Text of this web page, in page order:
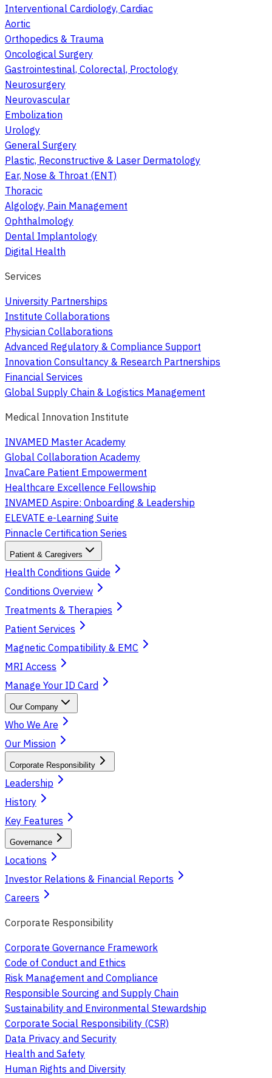
Interventional Cardiology, Cardiac
Aortic
Orthopedics & Trauma
Oncological Surgery
Gastrointestinal, Colorectal, Proctology
Neurosurgery
Neurovascular
Embolization
Urology
General Surgery
Plastic, Reconstructive & Laser Dermatology
Ear, Nose & Throat (ENT)
Thoracic
Algology, Pain Management
Ophthalmology
Dental Implantology
Digital Health
Services
University Partnerships
Institute Collaborations
Physician Collaborations
Advanced Regulatory & Compliance Support
Innovation Consultancy & Research Partnerships
Financial Services
Global Supply Chain & Logistics Management
Medical Innovation Institute
INVAMED Master Academy
Global Collaboration Academy
InvaCare Patient Empowerment
Healthcare Excellence Fellowship
INVAMED Aspire: Onboarding & Leadership
ELEVATE e-Learning Suite
Pinnacle Certification Series
Patient & Caregivers
Health Conditions Guide
Conditions Overview
Treatments & Therapies
Patient Services
Magnetic Compatibility & EMC
MRI Access
Manage Your ID Card
Our Company
Who We Are
Our Mission
Corporate Responsibility
Leadership
History
Key Features
Governance
Locations
Investor Relations & Financial Reports
Careers
Corporate Responsibility
Corporate Governance Framework
Code of Conduct and Ethics
Risk Management and Compliance
Responsible Sourcing and Supply Chain
Sustainability and Environmental Stewardship
Corporate Social Responsibility (CSR)
Data Privacy and Security
Health and Safety
Human Rights and Diversity